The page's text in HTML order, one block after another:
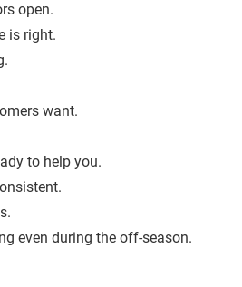
open.
is right.
want.
to help you.
even during the off-season.